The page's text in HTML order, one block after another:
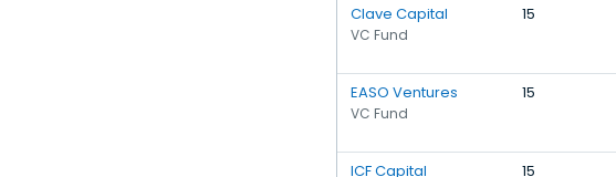
Clave Capital
VC Fund
15
EASO Ventures
VC Fund
15
ICF Capital 15